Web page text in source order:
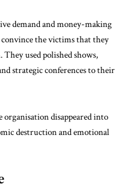
demand and money-making
the victims that they
used polished shows,
strategic conferences to their
organisation disappeared into
destruction and emotional